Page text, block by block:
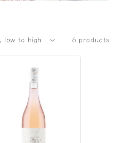
6 products